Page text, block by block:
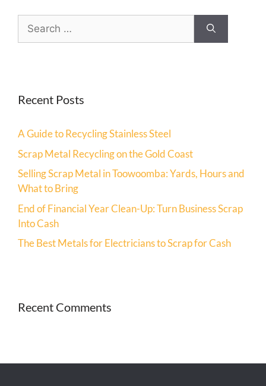
Recent Posts
A Guide to Recycling Stainless Steel
Scrap Metal Recycling on the Gold Coast
Selling Scrap Metal in Toowoomba: Yards, Hours and
What to Bring
End of Financial Year Clean-Up: Turn Business Scrap
Into Cash
The Best Metals for Electricians to Scrap for Cash
Recent Comments